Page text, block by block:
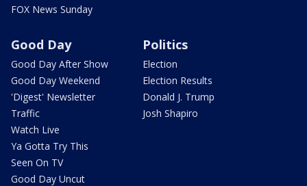
FOX News Sunday
Good Day
Good Day After Show
Good Day Weekend
'Digest' Newsletter
Traffic
Watch Live
Ya Gotta Try This
Seen On TV
Good Day Uncut
Politics
Election
Election Results
Donald J. Trump
Josh Shapiro